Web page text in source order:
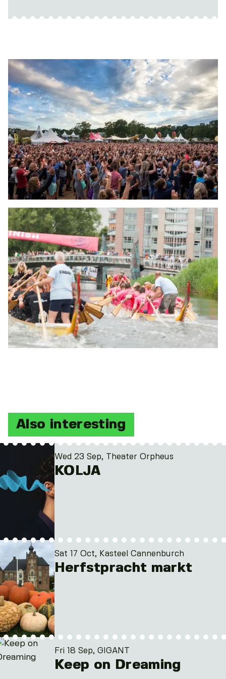
Also interesting
Wed 23 Sep, Theater Orpheus
KOLJA
Sat 17 Oct, Kasteel Cannenburch
Herfstpracht markt
Fri 18 Sep, GIGANT
Keep on Dreaming